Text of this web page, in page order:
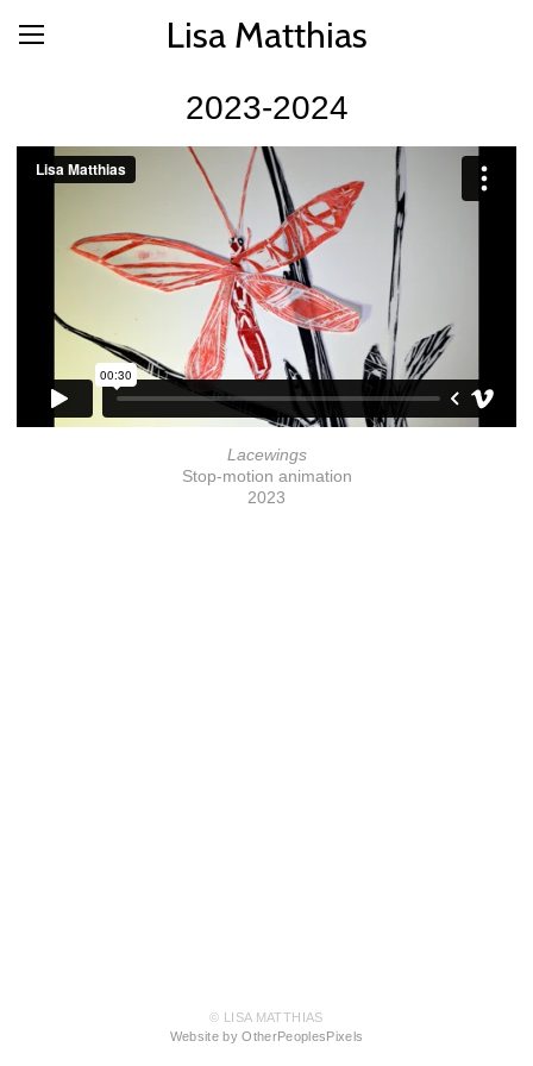
Lisa Matthias
2023-2024
Lacewings
Stop-motion animation
2023
© LISA MATTHIAS
Website by OtherPeoplesPixels